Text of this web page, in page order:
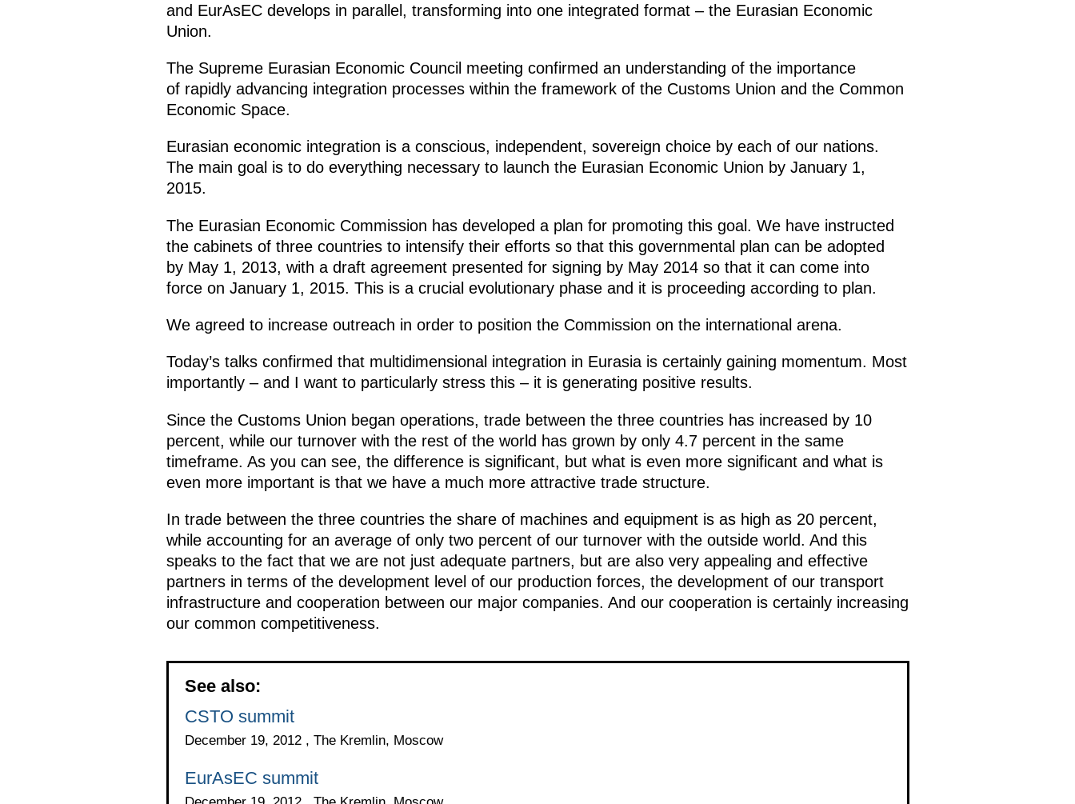
and EurAsEC develops in parallel, transforming into one integrated format – the Eurasian Economic
Union.
The Supreme Eurasian Economic Council meeting confirmed an understanding of the importance
of rapidly advancing integration processes within the framework of the Customs Union and the Common
Economic Space.
Eurasian economic integration is a conscious, independent, sovereign choice by each of our nations.
The main goal is to do everything necessary to launch the Eurasian Economic Union by January 1,
2015.
The Eurasian Economic Commission has developed a plan for promoting this goal. We have instructed
the cabinets of three countries to intensify their efforts so that this governmental plan can be adopted
by May 1, 2013, with a draft agreement presented for signing by May 2014 so that it can come into
force on January 1, 2015. This is a crucial evolutionary phase and it is proceeding according to plan.
We agreed to increase outreach in order to position the Commission on the international arena.
Today’s talks confirmed that multidimensional integration in Eurasia is certainly gaining momentum. Most
importantly – and I want to particularly stress this – it is generating positive results.
Since the Customs Union began operations, trade between the three countries has increased by 10
percent, while our turnover with the rest of the world has grown by only 4.7 percent in the same
timeframe. As you can see, the difference is significant, but what is even more significant and what is
even more important is that we have a much more attractive trade structure.
In trade between the three countries the share of machines and equipment is as high as 20 percent,
while accounting for an average of only two percent of our turnover with the outside world. And this
speaks to the fact that we are not just adequate partners, but are also very appealing and effective
partners in terms of the development level of our production forces, the development of our transport
infrastructure and cooperation between our major companies. And our cooperation is certainly increasing
our common competitiveness.
See also:
CSTO summit
December 19, 2012 , The Kremlin, Moscow
EurAsEC summit